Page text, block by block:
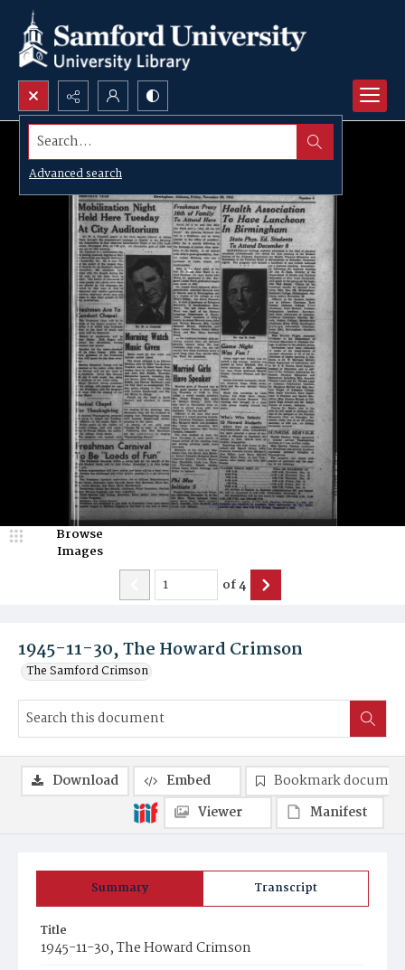
Search...
Advanced search
1945-11-30, The Howard Crimson
The Samford Crimson
Browse
Images
of4
Summary Transcript
Title
1945-11-30, The Howard Crimson
Download Embed
Bookmark
Viewer
Manifest